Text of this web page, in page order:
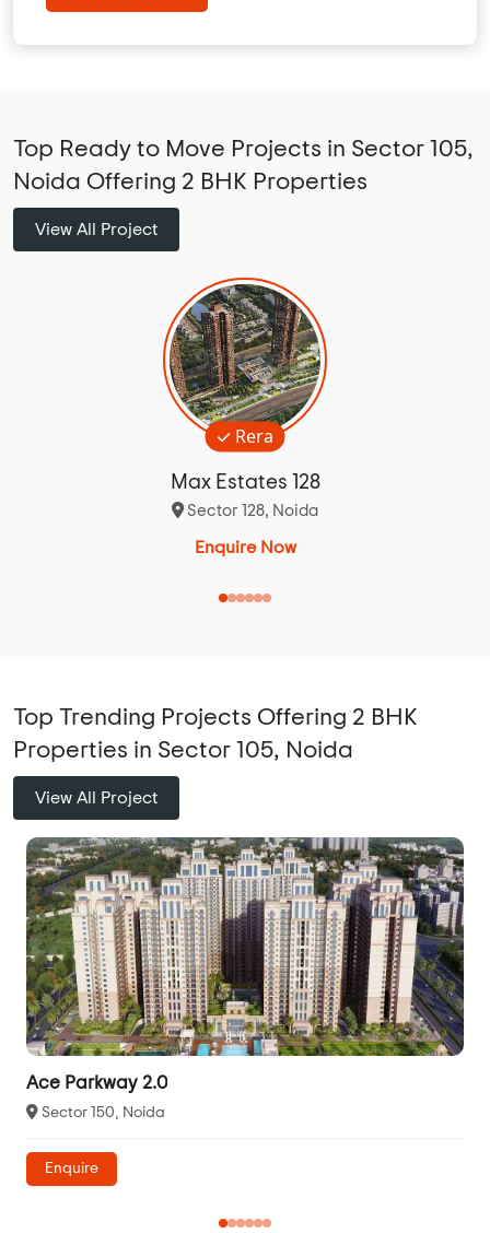
Top Ready to Move Projects in Sector 105,
Noida Offering 2 BHK Properties
View All Project
Rera
Max Estates 128
Sector 128, Noida
Enquire Now
Top Trending Projects Offering 2 BHK
Properties in Sector 105, Noida
View All Project
Ace Parkway 2.0
Sector 150, Noida
Enquire